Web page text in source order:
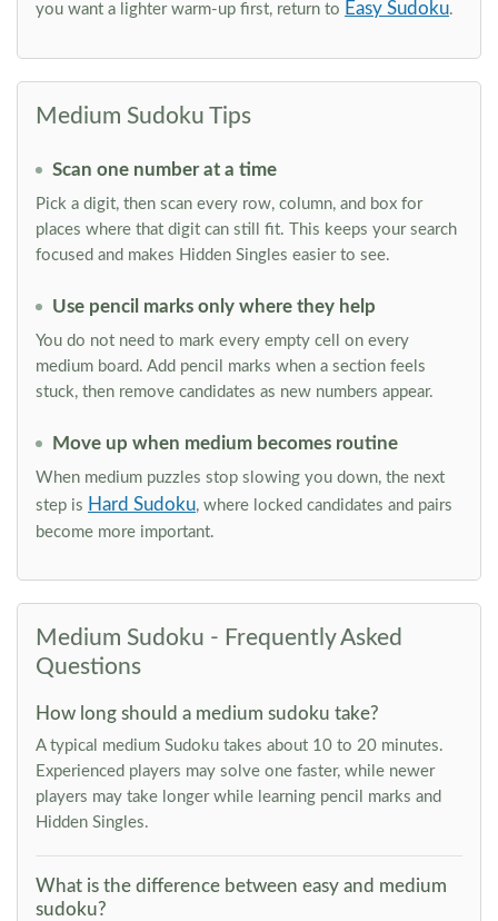
you want a lighter warm-up first, return to Easy Sudoku.
Medium Sudoku Tips
Scan one number at a time
Pick a digit, then scan every row, column, and box for
places where that digit can still fit. This keeps your search
focused and makes Hidden Singles easier to see.
Use pencil marks only where they help
You do not need to mark every empty cell on every
medium board. Add pencil marks when a section feels
stuck, then remove candidates as new numbers appear.
Move up when medium becomes routine
When medium puzzles stop slowing you down, the next
step is Hard Sudoku, where locked candidates and pairs
become more important.
Medium Sudoku - Frequently Asked
Questions
How long should a medium sudoku take?
A typical medium Sudoku takes about 10 to 20 minutes.
Experienced players may solve one faster, while newer
players may take longer while learning pencil marks and
Hidden Singles.
What is the difference between easy and medium
sudoku?